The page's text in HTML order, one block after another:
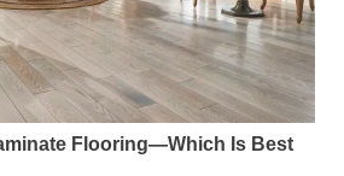
Flooring—Which Is Best